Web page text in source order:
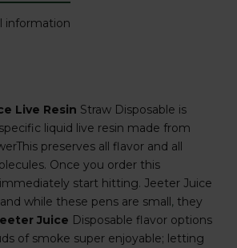
information
Live Resin Straw Disposable is
liquid live resin made from
preserves all flavor and all
Once you order this
start hitting. Jeeter Juice
while these pens are small, they
Juice Disposable flavor options
of smoke super enjoyable; letting